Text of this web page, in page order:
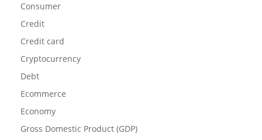
Consumer
Credit
Credit card
Cryptocurrency
Debt
Ecommerce
Economy
Gross Domestic Product (GDP)